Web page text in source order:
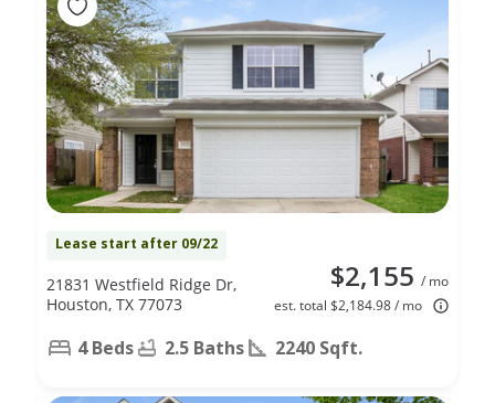
Lease start after 09/22
$2,155 / mo
est. total $2,184.98 / mo
21831 Westfield Ridge Dr,
Houston, TX 77073
4 Beds 2.5 Baths 2240 Sqft.